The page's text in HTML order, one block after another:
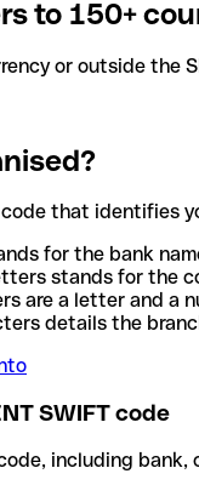
to 150+
or outside the
that identifies
for the bank
stands for the
are a letter and a
details the
SWIFT code
including bank,